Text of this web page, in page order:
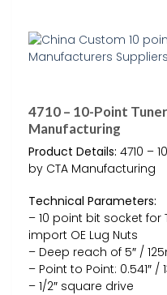
4710 – 10-Point
Manufacturing
Product Details: 4710 –
by CTA Manufacturing
Technical Parameters:
– 10 point bit socket for
import OE Lug Nuts
– Deep reach of 5″ /
– Point to Point: 0.541″ /
– 1/2″ square drive